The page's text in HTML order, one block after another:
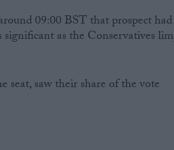
09:00 BST that prospect had
as the Conservatives
saw their share of the vote